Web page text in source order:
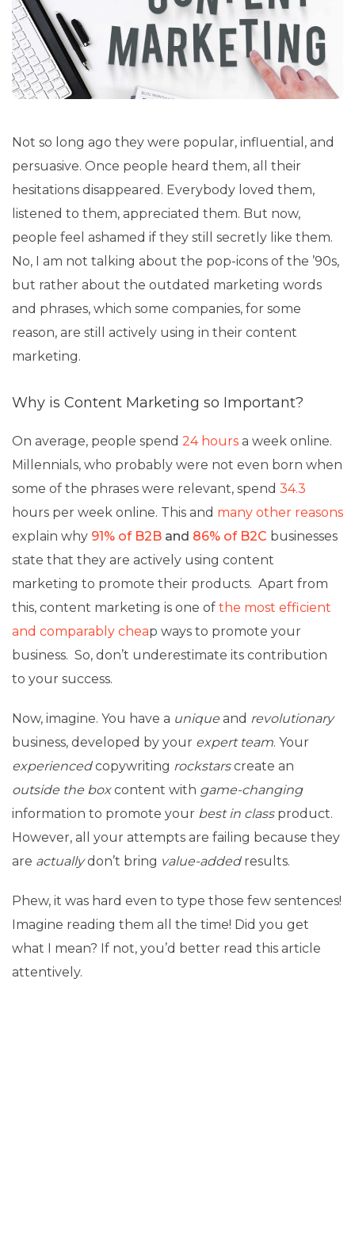
Not so long ago they were popular, influential, and
persuasive. Once people heard them, all their
hesitations disappeared. Everybody loved them,
listened to them, appreciated them. But now,
people feel ashamed if they still secretly like them.
No, I am not talking about the pop-icons of the ’90s,
but rather about the outdated marketing words
and phrases, which some companies, for some
reason, are still actively using in their content
marketing.
Why is Content Marketing so Important?
On average, people spend 24 hours a week online.
Millennials, who probably were not even born when
some of the phrases were relevant, spend 34.3
hours per week online. This and many other reasons
explain why 91% of B2B and 86% of B2C businesses
state that they are actively using content
marketing to promote their products. Apart from
this, content marketing is one of the most efficient
and comparably cheap ways to promote your
business. So, don’t underestimate its contribution
to your success.
Now, imagine. You have a unique and revolutionary
business, developed by your expert team. Your
experiencedcopywriting rockstarscreate an
outside the boxcontent with game-changing
information to promote your best in classproduct.
However, all your attempts are failing because they
are actuallydon’t bring value-addedresults.
Phew, it was hard even to type those few sentences!
Imagine reading them all the time! Did you get
what I mean? If not, you’d better read this article
attentively.